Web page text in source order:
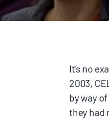
It’s no
2003,
by way
they had